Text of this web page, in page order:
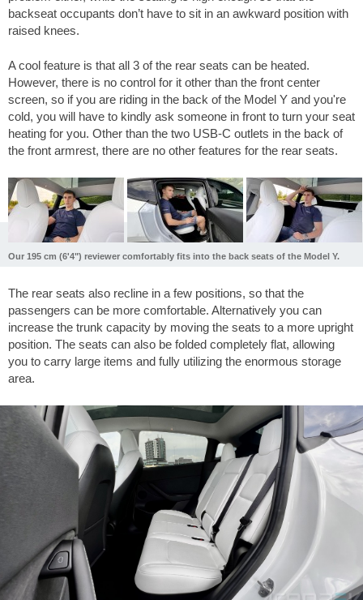
backseat occupants don’t have to sit in an awkward position with
raised knees.
A cool feature is that all 3 of the rear seats can be heated.
However, there is no control for it other than the front center
screen, so if you are riding in the back of the Model Y and you're
cold, you will have to kindly ask someone in front to turn your seat
heating for you. Other than the two USB-C outlets in the back of
the front armrest, there are no other features for the rear seats.
Our 195 cm (6'4") reviewer comfortably fits into the back seats of the Model Y.
The rear seats also recline in a few positions, so that the
passengers can be more comfortable. Alternatively you can
increase the trunk capacity by moving the seats to a more upright
position. The seats can also be folded completely flat, allowing
you to carry large items and fully utilizing the enormous storage
area.